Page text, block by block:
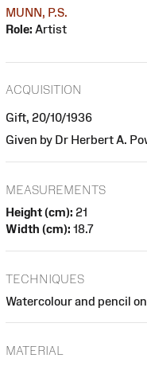
MUNN, P.S.
Role: Artist
ACQUISITION
Gift, 20/10/1936
Given by Dr Herbert A.
MEASUREMENTS
Height (cm): 21
Width (cm): 18.7
TECHNIQUES
Watercolour and pencil
MATERIAL